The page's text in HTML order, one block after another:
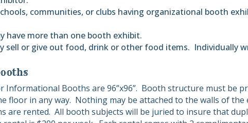
communities, or clubs having organizational booth
have more than one booth exhibit.
sell or give out food, drink or other food items. Individually
Informational Booths are 96”x96”. Booth structure must be
floor in any way. Nothing may be attached to the walls of the
are rented. All booth subjects will be juried to insure that